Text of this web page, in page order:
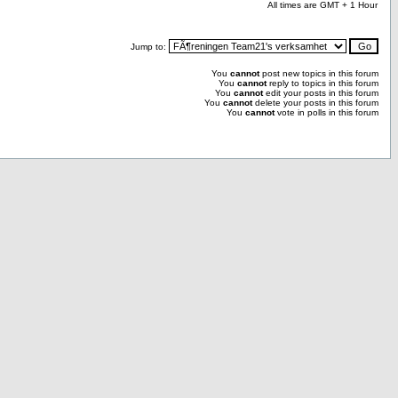
All times are GMT + 1 Hour
Jump to:
You cannotpost new topics in this forum
You cannotreply to topics in this forum
You cannotedit your posts in this forum
You cannotdelete your posts in this forum
You cannotvote in polls in this forum